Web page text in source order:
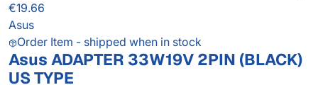
€19.66
Asus
Order Item - shipped when in stock
Asus ADAPTER 33W19V 2PIN (BLACK)
US TYPE